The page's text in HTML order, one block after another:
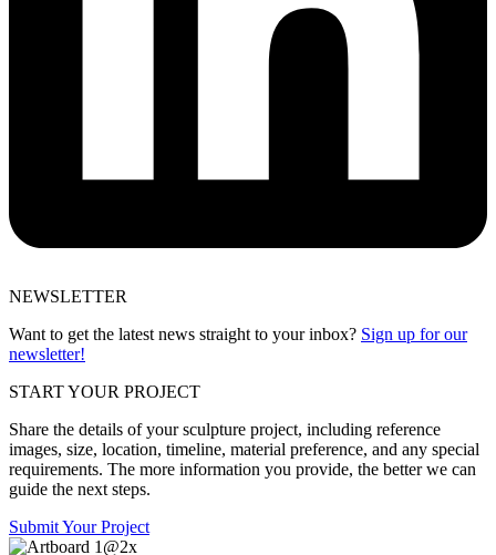
NEWSLETTER
Want to get the latest news straight to your inbox? Sign up for our
newsletter!
START YOUR PROJECT
Share the details of your sculpture project, including reference
images, size, location, timeline, material preference, and any special
requirements. The more information you provide, the better we can
guide the next steps.
Submit Your Project